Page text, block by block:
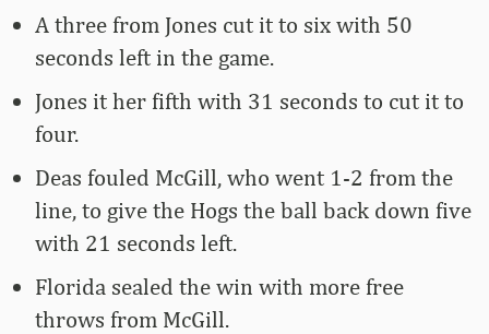
A three from Jones cut it to six with 50
seconds left in the game.
Jones it her fifth with 31 seconds to cut it to
four.
Deas fouled McGill, who went 1-2 from the
line, to give the Hogs the ball back down five
with 21 seconds left.
Florida sealed the win with more free
throws from McGill.